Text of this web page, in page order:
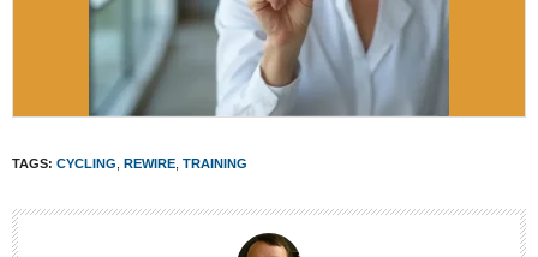
TAGS: CYCLING REWIRE TRAINING